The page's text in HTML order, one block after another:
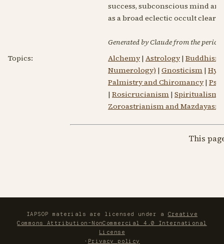
success, subconscious mind
as a broad eclectic occult
Generated by Claude from the
Topics:
Alchemy| Astrology| Buddhism
Numerology) | Gnosticism |
Palmistry and Chiromancy|
| Rosicrucianism | Spiritualism
Zoroastrianism and
This
IAPSOP materials are licensed under a Creative
Commons Attribution-NonCommercial 4.0 International
License
· Privacy policy